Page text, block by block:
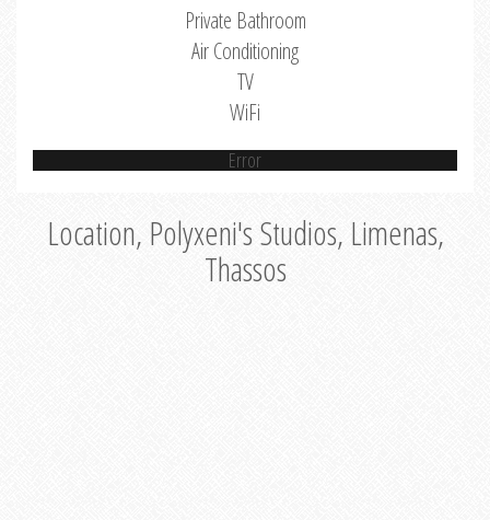
Private Bathroom
Air Conditioning
TV
WiFi
Error
Location, Polyxeni's Studios, Limenas,
Thassos